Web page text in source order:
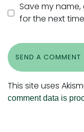
Save my
for the next
SEND A COMMENT
This site uses
comment data is